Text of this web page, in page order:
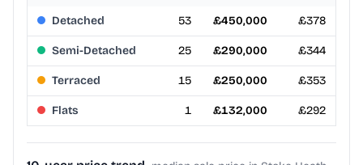
Detached 53 £450,000 £378
Semi-Detached 25 £290,000 £344
Terraced 15 £250,000 £353
Flats 1 £132,000 £292